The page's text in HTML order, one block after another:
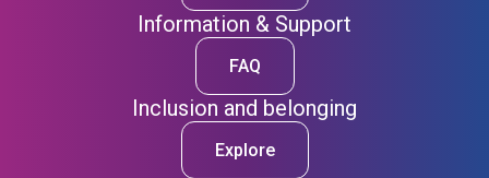
Information & Support
FAQ
Inclusion and belonging
Explore